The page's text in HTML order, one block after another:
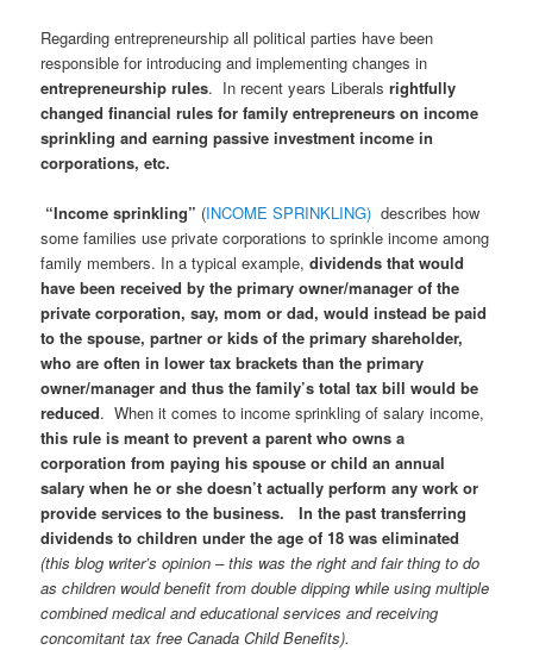
Regarding entrepreneurship all political parties have been
responsible for introducing and implementing changes in
entrepreneurship rules. In recent years Liberalsrightfully
changed financial rules for family entrepreneurs on income
sprinkling and earning passive investment income in
corporations, etc.
“Income sprinkling” (INCOME SPRINKLING) describes how
some families use private corporations to sprinkle income among
family members. In a typical example,dividends that would
have been received by the primary owner/manager of the
private corporation, say, mom or dad, would instead be paid
to the spouse, partner or kids of the primary shareholder,
who are often in lower tax brackets than the primary
owner/manager and thus the family’s total tax bill would be
reduced. When it comes to income sprinkling of salary income,
this rule is meant to prevent a parent who owns a
corporation from paying his spouse or child an annual
salary when he or she doesn’t actually perform any work or
provide services to the business. In the past transferring
dividends to children under the age of 18 was eliminated
(this blog writer’s opinion – this was the right and fair thing to do
as children would benefit from double dipping while using multiple
combined medical and educational services and receiving
concomitant tax free Canada Child Benefits).